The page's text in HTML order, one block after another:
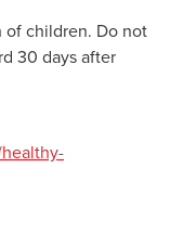
of children. Do not
30 days after